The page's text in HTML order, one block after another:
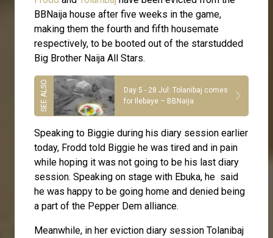
BBNaija house after five weeks in the game,
making them the fourth and fifth housemate
respectively, to be booted out of the starstudded
Big Brother Naija All Stars.
Day 5 - 28 Jul: Tolanibaj comes
for Ilebaye – BBNaija
Speaking to Biggie during his diary session earlier
today, Frodd told Biggie he was tired and in pain
while hoping it was not going to be his last diary
session. Speaking on stage with Ebuka, he said
he was happy to be going home and denied being
a part of the Pepper Dem alliance.
Meanwhile, in her eviction diary session Tolanibaj